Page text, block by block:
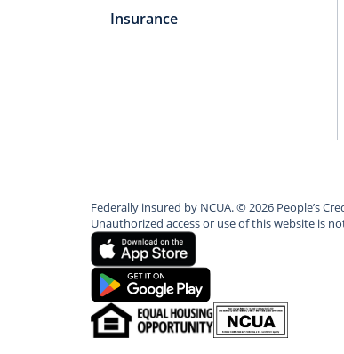
Insurance
Federally insured by NCUA.©2026 People’s
Unauthorized access or use of this website is